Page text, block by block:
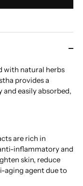
with natural herbs
provides a
easily absorbed,
are rich in
inflammatory and
skin, reduce
aging agent due to